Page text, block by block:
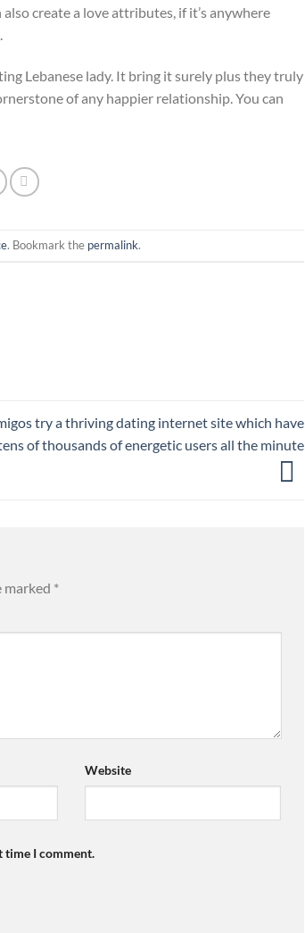
create a love attributes, if it’s anywhere
Lebanese lady. It bring it surely plus they truly
of any happier relationship. You can
. Bookmark the permalink.
try a thriving dating internet site which have
of thousands of energetic users all the minute
marked *
Website
time I comment.